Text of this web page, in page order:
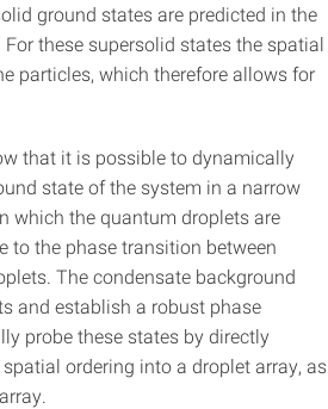
ground states are predicted in the
these supersolid states the spatial
particles, which therefore allows for
that it is possible to dynamically
state of the system in a narrow
which the quantum droplets are
to the phase transition between
The condensate background
and establish a robust phase
probe these states by directly
ordering into a droplet array, as